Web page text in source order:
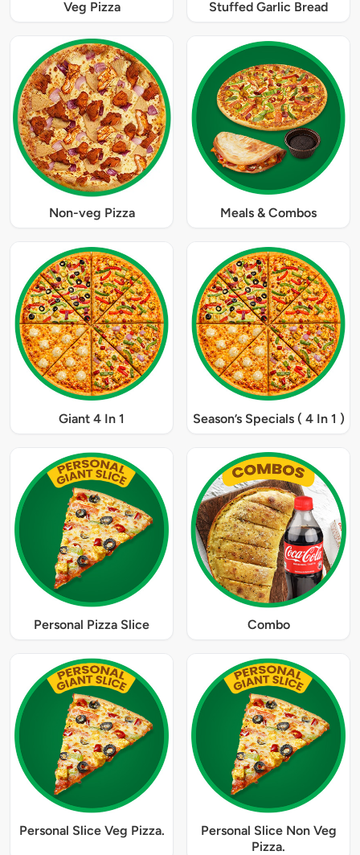
Veg Pizza Stuffed Garlic Bread
Non-veg Pizza Meals & Combos
Giant 4 In 1 Season’s Specials ( 4 In 1 )
Personal Pizza Slice Combo
Personal Slice Veg Pizza.
Personal Slice Non Veg
Pizza.